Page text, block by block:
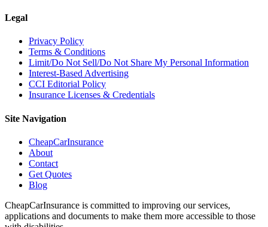
Legal
Privacy Policy
Terms & Conditions
Limit/Do Not Sell/Do Not Share My Personal Information
Interest-Based Advertising
CCI Editorial Policy
Insurance Licenses & Credentials
Site Navigation
CheapCarInsurance
About
Contact
Get Quotes
Blog
CheapCarInsurance is committed to improving our services,
applications and documents to make them more accessible to those